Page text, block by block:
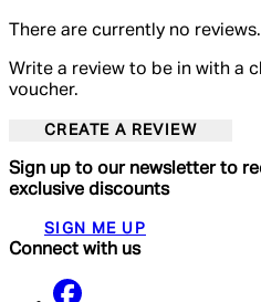
There are currently no reviews.
Write a review to be in with a
voucher.
CREATE A REVIEW
Sign up to our newsletter to
exclusive discounts
SIGN ME UP
Connect with us